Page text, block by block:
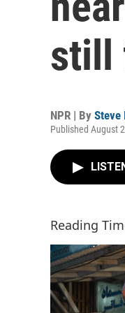
still
NPR | By Steve
Published August
Reading